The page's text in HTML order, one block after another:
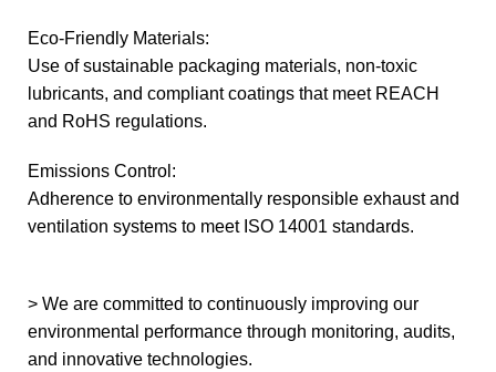
Eco-Friendly Materials:
Use of sustainable packaging materials, non-toxic
lubricants, and compliant coatings that meet REACH
and RoHS regulations.
Emissions Control:
Adherence to environmentally responsible exhaust and
ventilation systems to meet ISO 14001 standards.
> We are committed to continuously improving our
environmental performance through monitoring, audits,
and innovative technologies.